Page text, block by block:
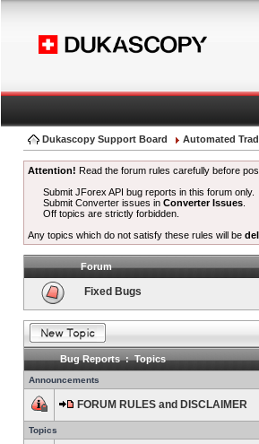
Dukascopy Support Board Automated
Attention! Read the forum rules carefully before
Submit JForex API bug reports in this forum only.
Submit Converter issues inConverter Issues
Off topics are strictly forbidden.
Any topics which do not satisfy these rules will be
Forum
Fixed Bugs
Bug Reports : Topics
Announcements
FORUM RULES and DISCLAIMER
Topics